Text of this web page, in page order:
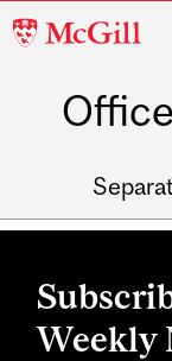
McGill
Main
Weekly